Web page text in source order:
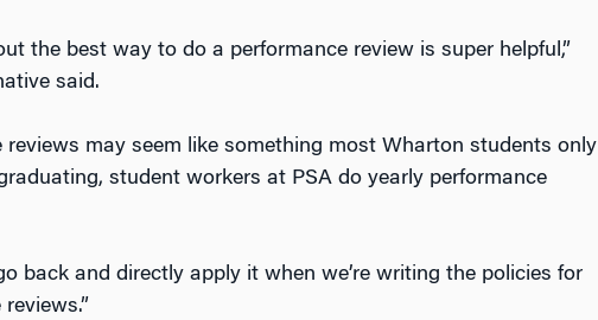
the best way to do a performance review is super helpful,”
said.
reviews may seem like something most Wharton students only
student workers at PSA do yearly performance
back and directly apply it when we’re writing the policies for